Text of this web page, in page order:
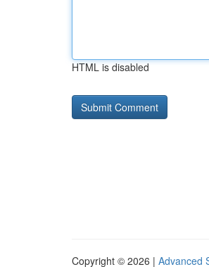
HTML is disabled
Copyright © 2026 | Advanced